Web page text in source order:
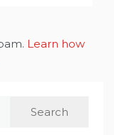
Learn how